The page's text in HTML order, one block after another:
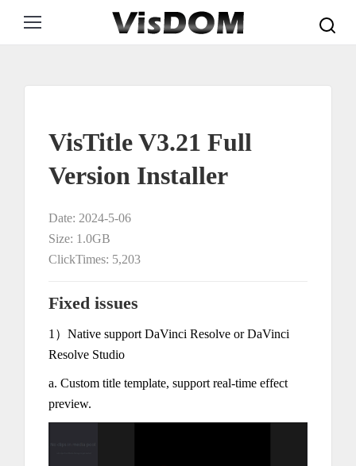
VisTitle V3.21 Full
Version Installer
Date: 2024-5-06
Size: 1.0GB
ClickTimes: 5,203
Fixed issues
1）Native support DaVinci Resolve or DaVinci
Resolve Studio
a. Custom title template, support real-time effect
preview.